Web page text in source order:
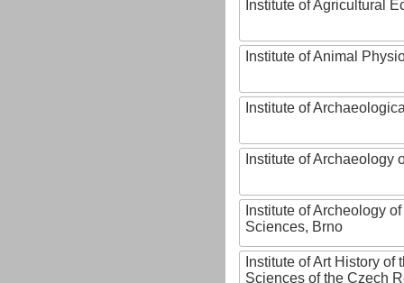
Institute of Agricultural
Institute of Animal
Institute of
Institute of Archaeology
Institute of Archeology
Sciences, Brno
Institute of Art History of
Sciences of the Czech